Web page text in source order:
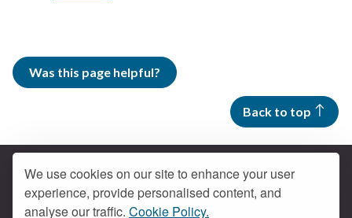
We use cookies on our site to enhance your user
experience, provide personalised content, and
analyse our traffic. Cookie Policy.
Was this page helpful?
Back to top
Contact us